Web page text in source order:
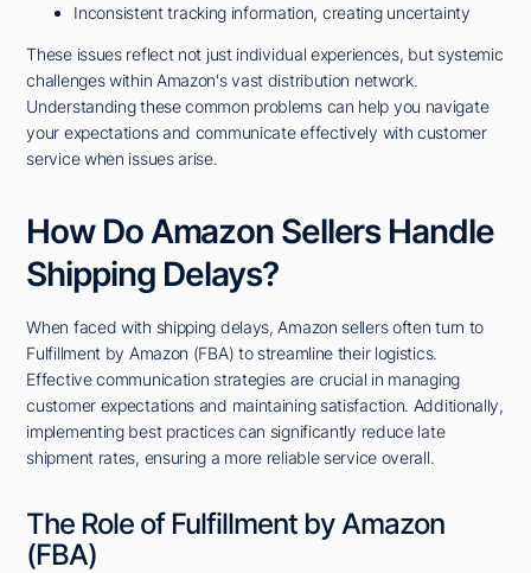
Inconsistent tracking information, creating uncertainty
These issues reflect not just individual experiences, but systemic
challenges within Amazon's vast distribution network.
Understanding these common problems can help you navigate
your expectations and communicate effectively with customer
service when issues arise.
How Do Amazon Sellers Handle
Shipping Delays?
When faced with shipping delays, Amazon sellers often turn to
Fulfillment by Amazon (FBA) to streamline their logistics.
Effective communication strategies are crucial in managing
customer expectations and maintaining satisfaction. Additionally,
implementing best practices can significantly reduce late
shipment rates, ensuring a more reliable service overall.
The Role of Fulfillment by Amazon
(FBA)